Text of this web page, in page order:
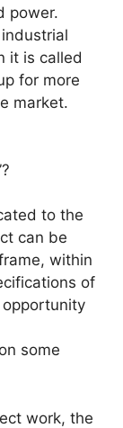
power.
it is called
for more
market.
to the
can be
within
of
some
work, the